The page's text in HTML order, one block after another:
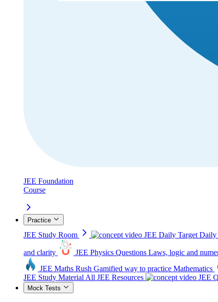
JEE Foundation
Course
Practice
JEE Study Room JEE Daily Target Daily
and clarity JEE Physics Questions Laws, logic and
JEE Maths Rush Gamified way to practice Mathematics
JEE Study Material All JEE Resources JEE
Mock Tests